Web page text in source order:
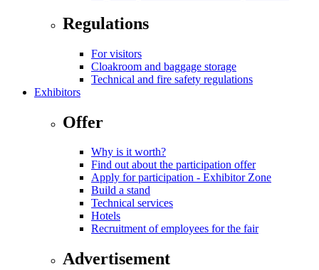
Regulations
For visitors
Cloakroom and baggage storage
Technical and fire safety regulations
Exhibitors
Offer
Why is it worth?
Find out about the participation offer
Apply for participation - Exhibitor Zone
Build a stand
Technical services
Hotels
Recruitment of employees for the fair
Advertisement